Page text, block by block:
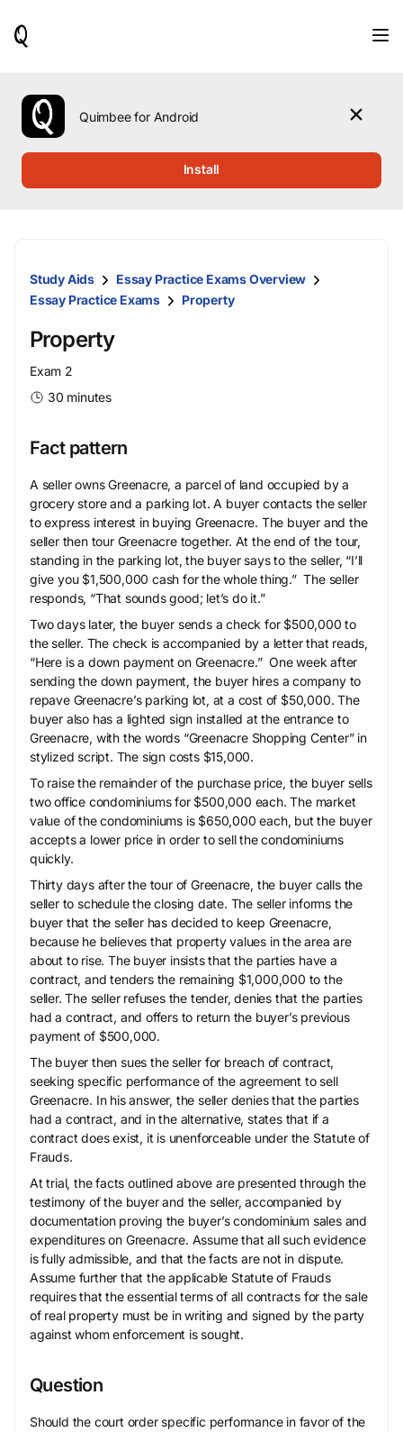
use
the
up
press
Enter
select.
Quimbee for Android
Install
Study Aids
Essay Practice Exams Overview
Essay Practice Exams
Property
Property
Exam 2
30 minutes
Fact pattern
A seller owns Greenacre, a parcel of land occupied by a
grocery store and a parking lot. A buyer contacts the seller
to express interest in buying Greenacre. The buyer and the
seller then tour Greenacre together. At the end of the tour,
standing in the parking lot, the buyer says to the seller, “I’ll
give you $1,500,000 cash for the whole thing.” The seller
responds, “That sounds good; let’s do it.”
Two days later, the buyer sends a check for $500,000 to
the seller. The check is accompanied by a letter that reads,
“Here is a down payment on Greenacre.” One week after
sending the down payment, the buyer hires a company to
repave Greenacre’s parking lot, at a cost of $50,000. The
buyer also has a lighted sign installed at the entrance to
Greenacre, with the words “Greenacre Shopping Center” in
stylized script. The sign costs $15,000.
To raise the remainder of the purchase price, the buyer sells
two office condominiums for $500,000 each. The market
value of the condominiums is $650,000 each, but the buyer
accepts a lower price in order to sell the condominiums
quickly.
Thirty days after the tour of Greenacre, the buyer calls the
seller to schedule the closing date. The seller informs the
buyer that the seller has decided to keep Greenacre,
because he believes that property values in the area are
about to rise. The buyer insists that the parties have a
contract, and tenders the remaining $1,000,000 to the
seller. The seller refuses the tender, denies that the parties
had a contract, and offers to return the buyer’s previous
payment of $500,000.
The buyer then sues the seller for breach of contract,
seeking specific performance of the agreement to sell
Greenacre. In his answer, the seller denies that the parties
had a contract, and in the alternative, states that if a
contract does exist, it is unenforceable under the Statute of
Frauds.
At trial, the facts outlined above are presented through the
testimony of the buyer and the seller, accompanied by
documentation proving the buyer’s condominium sales and
expenditures on Greenacre. Assume that all such evidence
is fully admissible, and that the facts are not in dispute.
Assume further that the applicable Statute of Frauds
requires that the essential terms of all contracts for the sale
of real property must be in writing and signed by the party
against whom enforcement is sought.
Question
Should the court order specific performance in favor of the